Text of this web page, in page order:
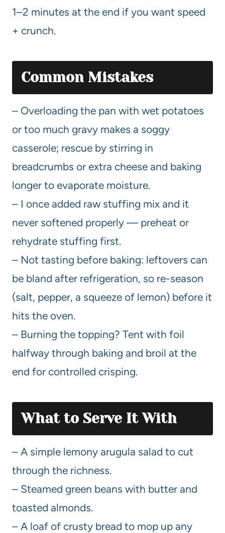
1–2 minutes at the end if you want speed
+ crunch.
Common Mistakes
– Overloading the pan with wet potatoes
or too much gravy makes a soggy
casserole; rescue by stirring in
breadcrumbs or extra cheese and baking
longer to evaporate moisture.
– I once added raw stuffing mix and it
never softened properly — preheat or
rehydrate stuffing first.
– Not tasting before baking: leftovers can
be bland after refrigeration, so re-season
(salt, pepper, a squeeze of lemon) before it
hits the oven.
– Burning the topping? Tent with foil
halfway through baking and broil at the
end for controlled crisping.
What to Serve It With
– A simple lemony arugula salad to cut
through the richness.
– Steamed green beans with butter and
toasted almonds.
– A loaf of crusty bread to mop up any